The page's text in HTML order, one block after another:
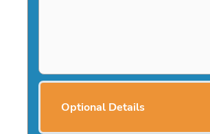
Optional Details